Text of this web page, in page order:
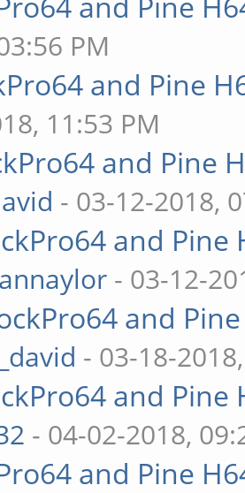
PM
and Pine
11:53 PM
and Pine
- 03-12-2018,
and
- 03-12-
and
- 03-18-
and
- 04-02-2018,
and Pine